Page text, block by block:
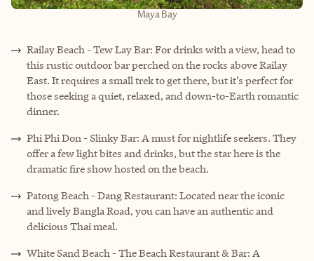
Maya Bay
Railay Beach - Tew Lay Bar: For drinks with a view, head to
this rustic outdoor bar perched on the rocks above Railay
East. It requires a small trek to get there, but it’s perfect for
those seeking a quiet, relaxed, and down-to-Earth romantic
dinner.
Phi Phi Don - Slinky Bar: A must for nightlife seekers. They
offer a few light bites and drinks, but the star here is the
dramatic fire show hosted on the beach.
Patong Beach - Dang Restaurant: Located near the iconic
and lively Bangla Road, you can have an authentic and
delicious Thai meal.
White Sand Beach -The Beach Restaurant & Bar: A